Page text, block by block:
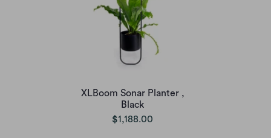
XLBoom Sonar Planter ,
Black
$1,188.00